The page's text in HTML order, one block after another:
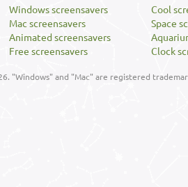
Windows screensavers
Mac screensavers
Animated screensavers
Free screensavers
Cool
Space
Clock
"Windows" and "Mac" are registered